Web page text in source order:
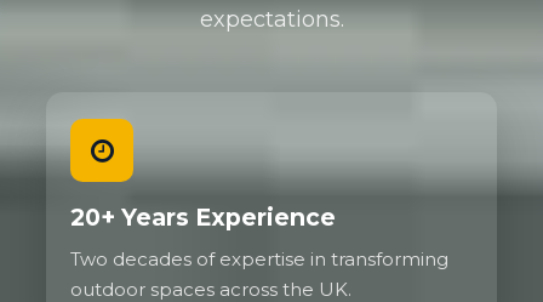
expectations.
20+ Years Experience
Two decades of expertise in transforming
outdoor spaces across the UK.